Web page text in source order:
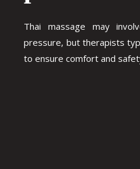
Thai massage may
pressure, but therapists
to ensure comfort and